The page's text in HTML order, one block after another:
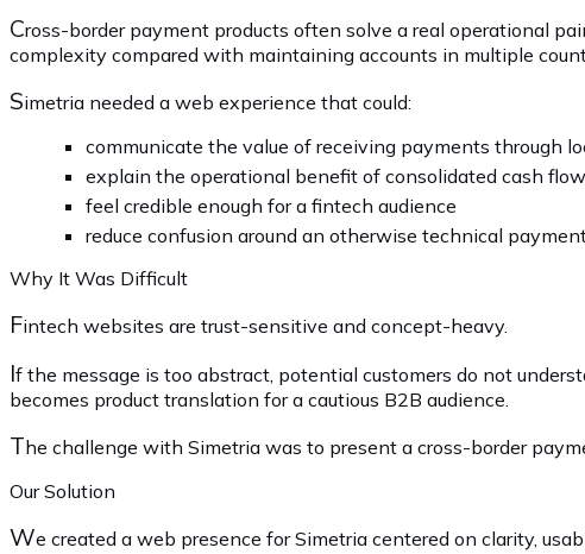
Cross-border payment products often solve a real operational
complexity compared with maintaining accounts in multiple
Simetria needed a web experience that could:
communicate the value of receiving payments through
explain the operational benefit of consolidated cash flow
feel credible enough for a fintech audience
reduce confusion around an otherwise technical
Why It Was Difficult
Fintech websites are trust-sensitive and concept-heavy.
If the message is too abstract, potential customers do not
becomes product translation for a cautious B2B audience.
The challenge with Simetria was to present a cross-border
Our Solution
We created a web presence for Simetria centered on clarity,